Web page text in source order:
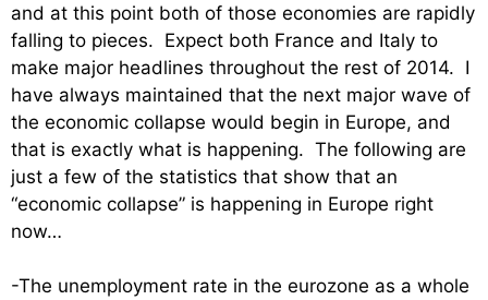
and at this point both of those economies are rapidly
falling to pieces. Expect both France and Italy to
make major headlines throughout the rest of 2014. I
have always maintained that the next major wave of
the economic collapse would begin in Europe, and
that is exactly what is happening. The following are
just a few of the statistics that show that an
“economic collapse” is happening in Europe right
now…
-The unemployment rate in the eurozone as a whole